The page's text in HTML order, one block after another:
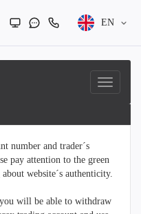
EN
number and trader´s
pay attention to the green
website´s authenticity.
will be able to withdraw